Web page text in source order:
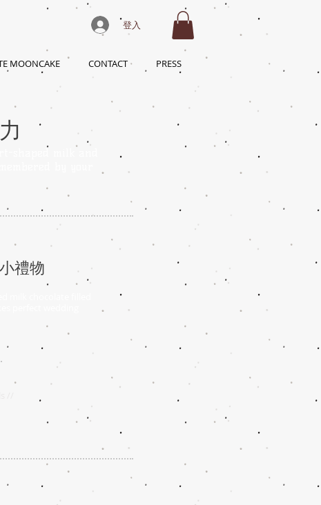
MOONCAKE CONTACT PRESS
登入
禮物
milk chocolate filled
perfect wedding